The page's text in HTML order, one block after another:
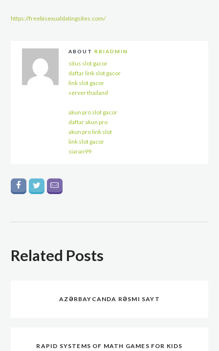
https://freebisexualdatingsites.com/
ABOUT RBIADMIN
situs slot gacor
daftar link slot gacor
link slot gacor
server thailand
akun pro slot gacor
daftar akun pro
akun pro link slot
link slot gacor
siaran99
Related Posts
AZƏRBAYCANDA RƏSMI SAYT
RAPID SYSTEMS OF MATH GAMES FOR KIDS